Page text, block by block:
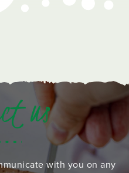
us
with you on any